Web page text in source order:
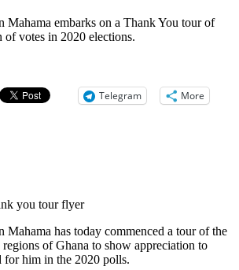
Mahama embarks on a Thank You tour of
of votes in 2020 elections.
Telegram More
Mahama has today commenced a tour of the
of Ghana to show appreciation to
for him in the 2020 polls.